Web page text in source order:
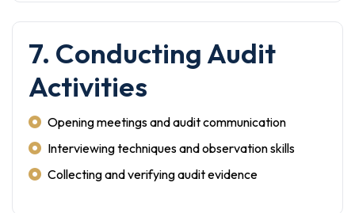
7. Conducting Audit
Activities
Opening meetings and audit communication
Interviewing techniques and observation skills
Collecting and verifying audit evidence